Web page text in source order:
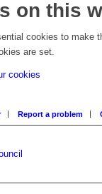
on this
cookies to make
are set.
cookies
information)
Report a problem